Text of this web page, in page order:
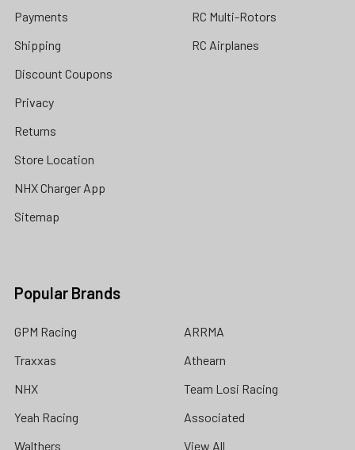
Payments
Shipping
Discount Coupons
Privacy
Returns
Store Location
NHX Charger App
Sitemap
RC Multi-Rotors
RC Airplanes
Popular Brands
GPM Racing
Traxxas
NHX
Yeah Racing
Walthers
ARRMA
Athearn
Team Losi Racing
Associated
View All